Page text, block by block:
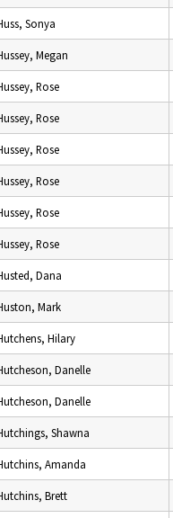
Sonya
Megan
Rose
Rose
Rose
Rose
Rose
Rose
Dana
Mark
Hilary
Danelle
Danelle
Shawna
Amanda
Brett